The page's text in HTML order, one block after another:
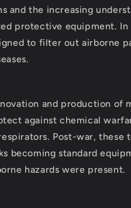
and the increasing
protective equipment. In
to filter out airborne
and production of
against chemical
Post-war, these
becoming standard
hazards were present.